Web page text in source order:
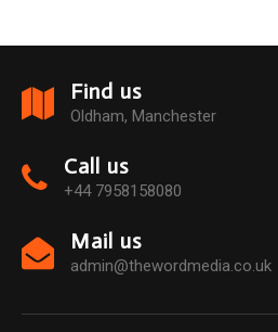
Find us
Oldham, Manchester
Call us
+44 7958158080
Mail us
admin@thewordmedia.co.uk